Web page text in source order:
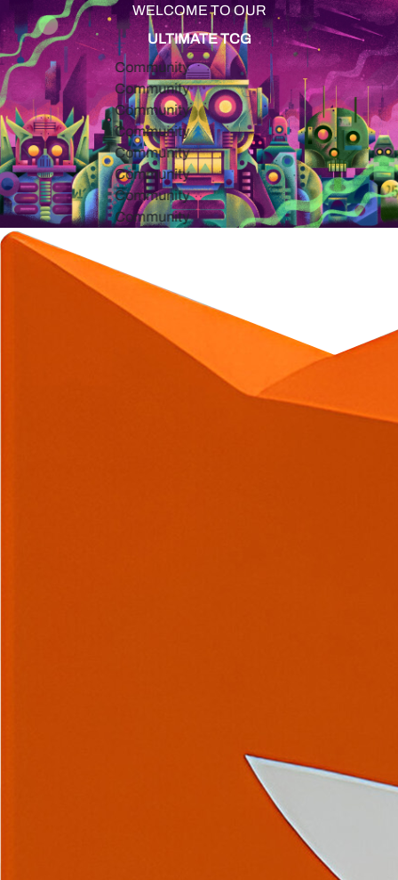
WELCOME TO OUR
ULTIMATE TCG
Community
Community
Community
Community
Community
Community
Community
Community